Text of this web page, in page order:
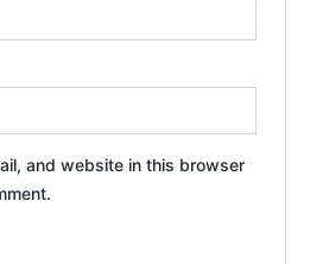
and website in this browser